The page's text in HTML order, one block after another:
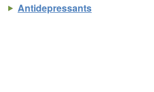
Antidepressants